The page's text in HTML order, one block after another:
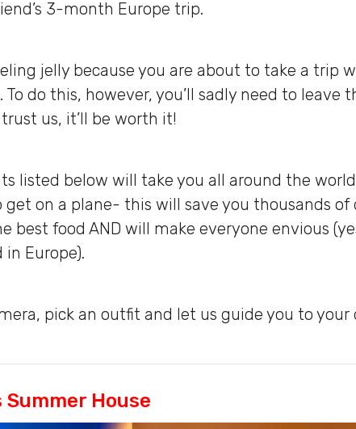
3-month Europe trip.
jelly because you are about to take a trip
To do this, however, you’ll sadly need to leave
us, it’ll be worth it!
listed below will take you all around the
on a plane- this will save you thousands of
best food AND will make everyone envious
Europe).
pick an outfit and let us guide you to your
Summer House